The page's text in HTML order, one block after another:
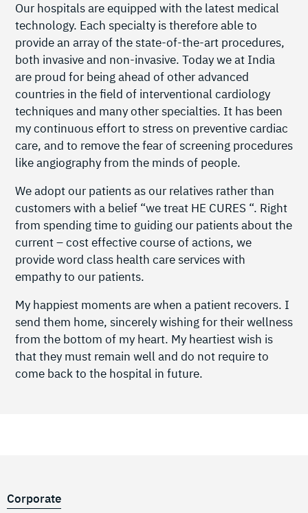
Our hospitals are equipped with the latest medical
technology. Each specialty is therefore able to
provide an array of the state-of-the-art procedures,
both invasive and non-invasive. Today we at India
are proud for being ahead of other advanced
countries in the field of interventional cardiology
techniques and many other specialties. It has been
my continuous effort to stress on preventive cardiac
care, and to remove the fear of screening procedures
like angiography from the minds of people.
We adopt our patients as our relatives rather than
customers with a belief “we treat HE CURES “. Right
from spending time to guiding our patients about the
current – cost effective course of actions, we
provide word class health care services with
empathy to our patients.
My happiest moments are when a patient recovers. I
send them home, sincerely wishing for their wellness
from the bottom of my heart. My heartiest wish is
that they must remain well and do not require to
come back to the hospital in future.
Corporate